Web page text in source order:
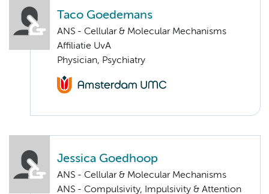
Taco Goedemans
ANS - Cellular & Molecular Mechanisms
Affiliatie UvA
Physician, Psychiatry
Jessica Goedhoop
ANS - Cellular & Molecular Mechanisms
ANS - Compulsivity, Impulsivity & Attention